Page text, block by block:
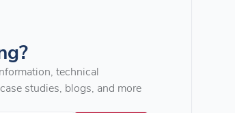
technical
studies, blogs, and more